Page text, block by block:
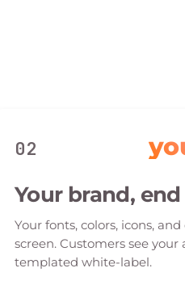
02
Your brand,
Your fonts, colors, icons,
screen. Customers see
templated white-label.